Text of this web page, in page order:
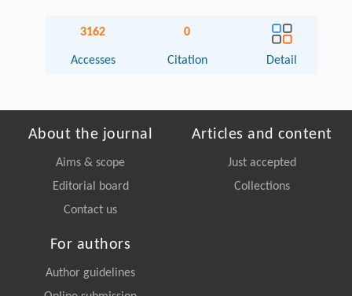
3162
Accesses
0
Citation Detail
About the journal
Aims & scope
Editorial board
Contact us
Articles and content
Just accepted
Collections
For authors
Author guidelines